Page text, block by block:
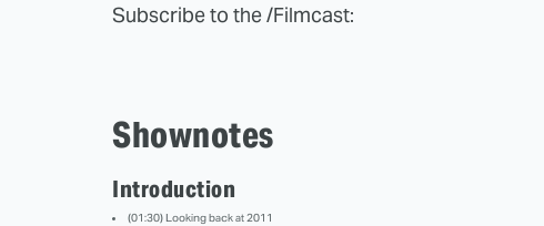
Subscribe to the /Filmcast:
Shownotes
Introduction
(01:30) Looking back at 2011